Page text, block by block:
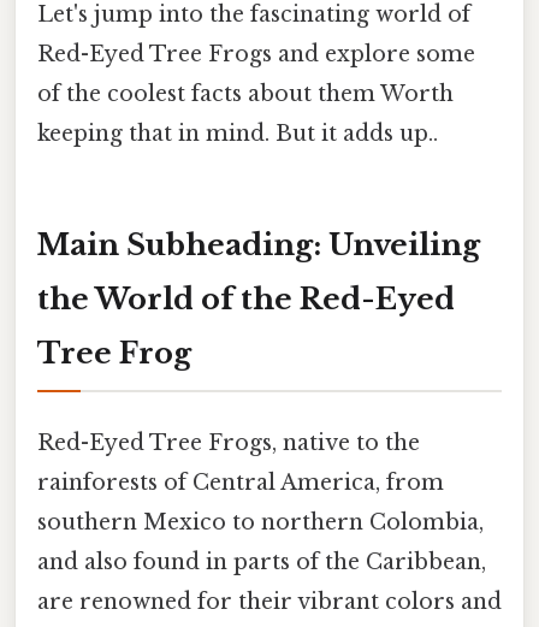
Let's jump into the fascinating world of
Red-Eyed Tree Frogs and explore some
of the coolest facts about them Worth
keeping that in mind. But it adds up..
Main Subheading: Unveiling
the World of the Red-Eyed
Tree Frog
Red-Eyed Tree Frogs, native to the
rainforests of Central America, from
southern Mexico to northern Colombia,
and also found in parts of the Caribbean,
are renowned for their vibrant colors and